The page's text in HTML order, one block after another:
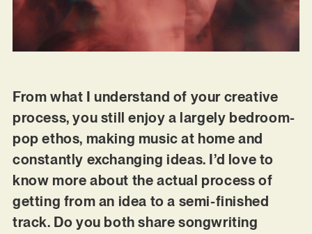
From what I understand of your creative
process, you still enjoy a largely bedroom-
pop ethos, making music at home and
constantly exchanging ideas. I’d love to
know more about the actual process of
getting from an idea to a semi-finished
track. Do you both share songwriting